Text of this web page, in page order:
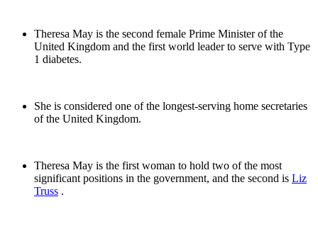
Theresa May is the second female Prime Minister of the
United Kingdom and the first world leader to serve with Type
1 diabetes.
She is considered one of the longest-serving home secretaries
of the United Kingdom.
Theresa May is the first woman to hold two of the most
significant positions in the government, and the second is Liz
Truss .